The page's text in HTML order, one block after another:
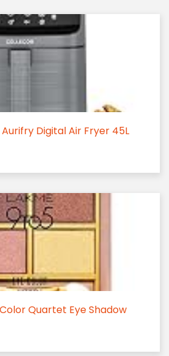
Digital Air Fryer 45L
Quartet Eye Shadow